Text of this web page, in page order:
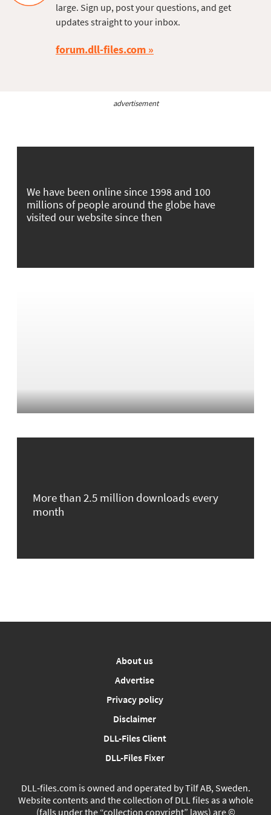
large. Sign up, post your questions, and get
updates straight to your inbox.
forum.dll-files.com
advertisement
We have been online since 1998 and 100
millions of people around the globe have
visited our website since then
More than 2.5 million downloads every
month
About us
Advertise
Privacy policy
Disclaimer
DLL-Files Client
DLL-Files Fixer
DLL‑files.com is owned and operated by Tilf AB, Sweden.
Website contents and the collection of DLL files as a whole
(falls under the “collection copyright” laws) are ©